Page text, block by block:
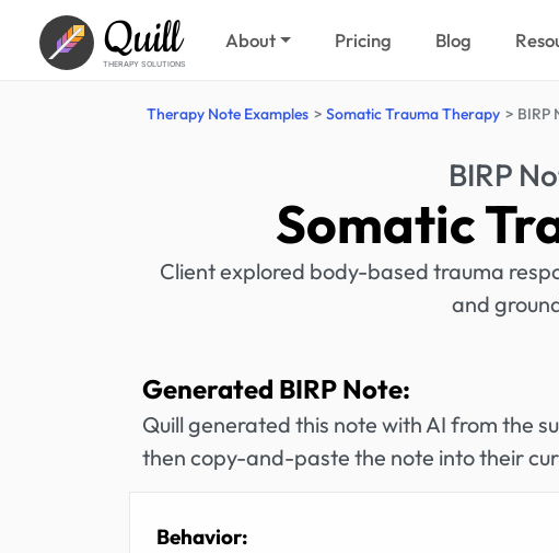
Quill
THERAPY SOLUTIONS
About Pricing Blog
Therapy Note Examples Somatic Trauma Therapy BIRP
BIRP
Somatic
Client explored body-based trauma
and
Generated BIRP Note:
Quill generated this note with AI from the
then copy-and-paste the note into their
Behavior: